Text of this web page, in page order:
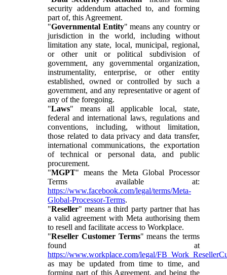
security addendum attached to, and forming
part of, this Agreement.
"Governmental Entity" means any country or
jurisdiction in the world, including without
limitation any state, local, municipal, regional,
or other unit or political subdivision of
government, any governmental organization,
instrumentality, enterprise, or other entity
established, owned or controlled by such a
government, and any representative or agent of
any of the foregoing.
"Laws" means all applicable local, state,
federal and international laws, regulations and
conventions, including, without limitation,
those related to data privacy and data transfer,
international communications, the exportation
of technical or personal data, and public
procurement.
"MGPT" means the Meta Global Processor
Terms available at:
https://www.facebook.com/legal/terms/Meta-
Global-Processor-Terms.
"Reseller" means a third party partner that has
a valid agreement with Meta authorising them
to resell and facilitate access to Workplace.
"Reseller Customer Terms" means the terms
found at
https://www.workplace.com/legal/
as may be updated from time to time, and
forming part of this Agreement, and being the